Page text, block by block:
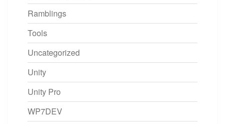
Ramblings
Tools
Uncategorized
Unity
Unity Pro
WP7DEV